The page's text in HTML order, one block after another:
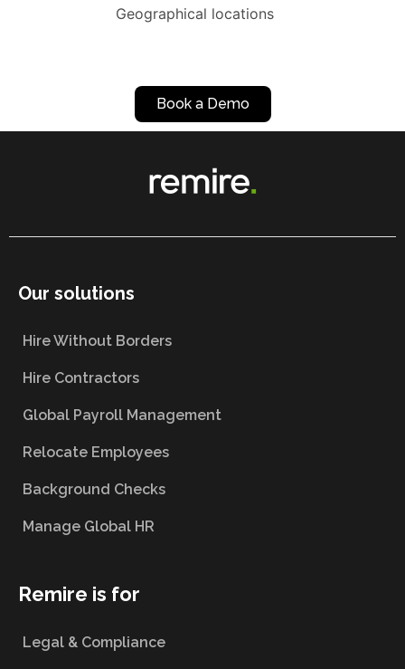
Geographical locations
Book a Demo
Our solutions
Hire Without Borders
Hire Contractors
Global Payroll Management
Relocate Employees
Background Checks
Manage Global HR
Remire is for
Legal & Compliance